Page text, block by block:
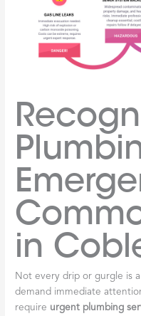
in
Not every drip or gurgle is
demand immediate
require urgent plumbing